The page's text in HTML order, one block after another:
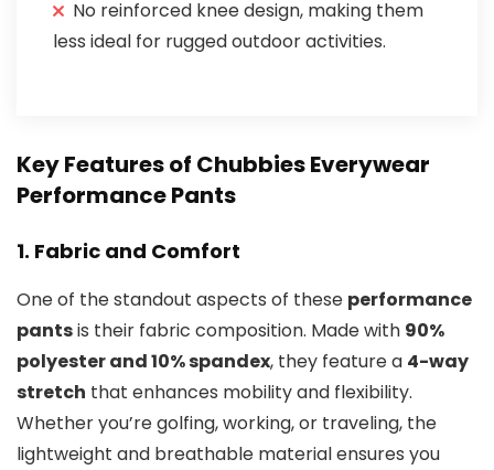
No reinforced knee design, making them
less ideal for rugged outdoor activities.
Key Features of Chubbies Everywear
Performance Pants
1. Fabric and Comfort
One of the standout aspects of these performance
pantsis their fabric composition. Made with 90%
polyester and 10% spandex, they feature a 4-way
stretch that enhances mobility and flexibility.
Whether you’re golfing, working, or traveling, the
lightweight and breathable material ensures you